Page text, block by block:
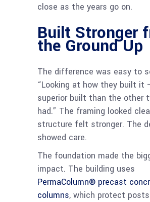
close as the years go on.
Built Stronger
the Ground Up
The difference was easy to
“Looking at how they built it
superior built than the other
had.” The framing looked
structure felt stronger. The
showed care.
The foundation made the
impact. The building uses
PermaColumn® precast
columns, which protect